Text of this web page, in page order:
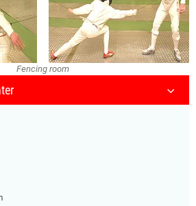
Fencing room